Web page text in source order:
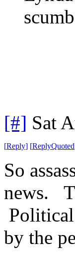
[#] Sat
[Reply] [ReplyQuoted
So
news.
by the